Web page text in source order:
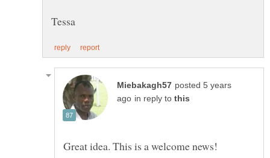
posted 5 years
in reply to